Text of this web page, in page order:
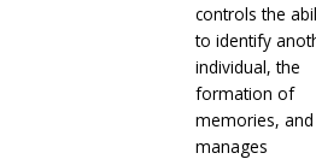
controls the
to identify
individual, the
formation of
memories, and
manages